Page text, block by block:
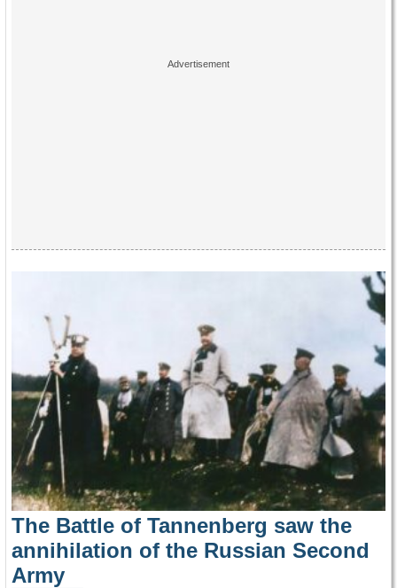
The Battle of Tannenberg saw the
annihilation of the Russian Second
Army